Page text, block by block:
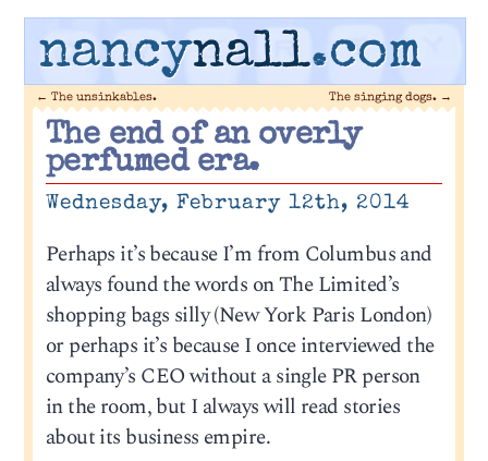
nancynall.com
← The unsinkables. The singing dogs. →
The end of an overly
perfumed era.
Wednesday, February 12th, 2014
Perhaps it’s because I’m from Columbus and
always found the words on The Limited’s
shopping bags silly (New York Paris London)
or perhaps it’s because I once interviewed the
company’s CEO without a single PR person
in the room, but I always will read stories
about its business empire.